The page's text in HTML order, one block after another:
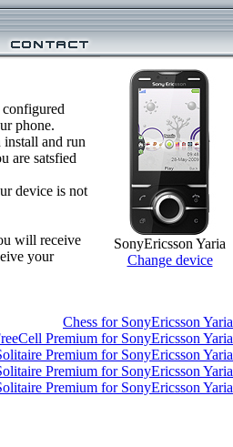
phone.
install and run
are satsfied
device is not
will receive
your
SonyEricsson Yaria
Change device
Chess for SonyEricsson Yaria
Premium for SonyEricsson Yaria
Premium for SonyEricsson Yaria
Premium for SonyEricsson Yaria
Premium for SonyEricsson Yaria